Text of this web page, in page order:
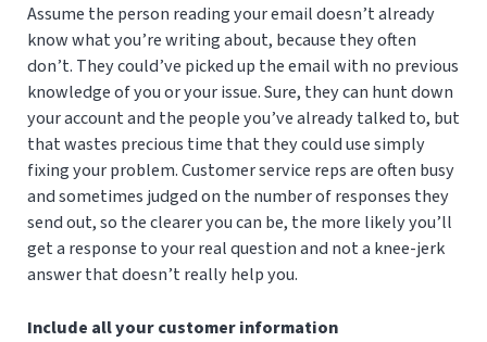
Assume the person reading your email doesn’t already
know what you’re writing about, because they often
don’t. They could’ve picked up the email with no previous
knowledge of you or your issue. Sure, they can hunt down
your account and the people you’ve already talked to, but
that wastes precious time that they could use simply
fixing your problem. Customer service reps are often busy
and sometimes judged on the number of responses they
send out, so the clearer you can be, the more likely you’ll
get a response to your real question and not a knee-jerk
answer that doesn’t really help you.
Include all your customer information